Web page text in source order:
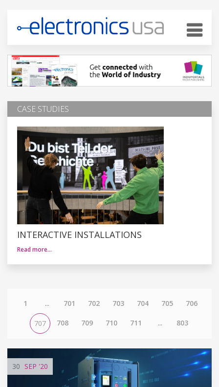
CASE STUDIES
INTERACTIVE INSTALLATIONS
Read more…
1 ... 701 702 703 704 705 706
707 708 709 710 711 ... 803
30 SEP '20